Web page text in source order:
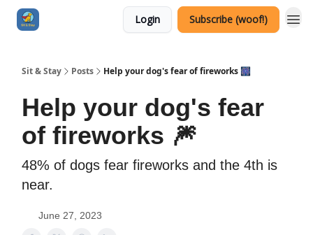
Login Subscribe (woof!)
Sit & Stay Posts Help your dog's fear of fireworks 🎆
Help your dog's fear
of fireworks 🎆
48% of dogs fear fireworks and the 4th is
near.
June 27, 2023